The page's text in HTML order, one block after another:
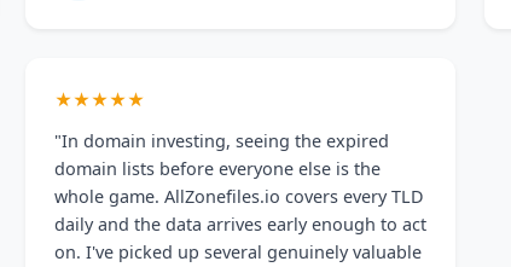
★★★★★
"In domain investing, seeing the expired
domain lists before everyone else is the
whole game. AllZonefiles.io covers every TLD
daily and the data arrives early enough to act
on. I've picked up several genuinely valuable